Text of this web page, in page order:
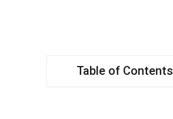
Table of Contents